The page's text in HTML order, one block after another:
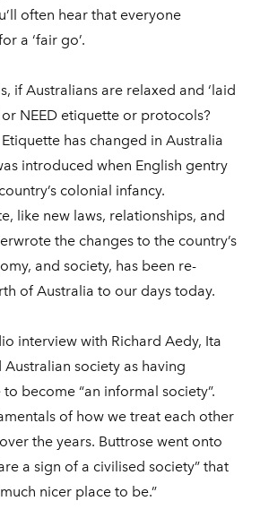
often hear that everyone
a ‘fair go’.
if Australians are relaxed and ‘laid
or NEED etiquette or protocols?
has changed in Australia
introduced when English gentry
colonial infancy.
like new laws, relationships, and
the changes to the country’s
and society, has been re-
of Australia to our days today.
interview with Richard Aedy, Ita
society as having
become “an informal society”.
of how we treat each other
the years. Buttrose went onto
a sign of a civilised society” that
nicer place to be.”